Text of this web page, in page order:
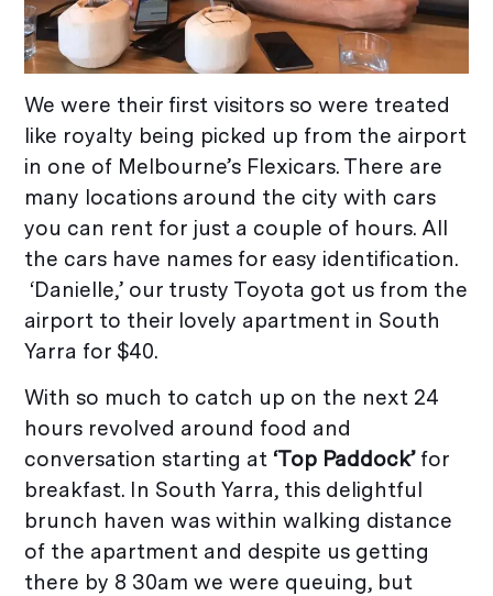
We were their first visitors so were treated
like royalty being picked up from the airport
in one of Melbourne’s Flexicars. There are
many locations around the city with cars
you can rent for just a couple of hours. All
the cars have names for easy identification.
‘Danielle,’ our trusty Toyota got us from the
airport to their lovely apartment in South
Yarra for $40.
With so much to catch up on the next 24
hours revolved around food and
conversation starting at ‘Top Paddock’for
breakfast. In South Yarra, this delightful
brunch haven was within walking distance
of the apartment and despite us getting
there by 8 30am we were queuing, but